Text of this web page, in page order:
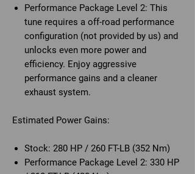
Performance Package Level 2: This
tune requires a off-road performance
configuration (not provided by us) and
unlocks even more power and
efficiency. Enjoy aggressive
performance gains and a cleaner
exhaust system.
Estimated Power Gains:
Stock: 280 HP / 260 FT-LB (352 Nm)
Performance Package Level 2: 330 HP